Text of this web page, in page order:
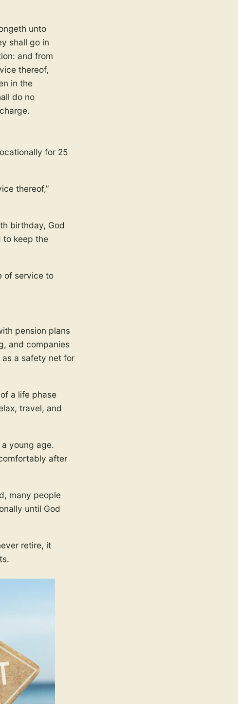
unto
shall go in
and from
thereof,
in the
do no
for 25
thereof,”
birthday, God
to keep the
of service to
pension plans
and companies
a safety net for
a life phase
travel, and
young age.
after
many people
until God
retire, it